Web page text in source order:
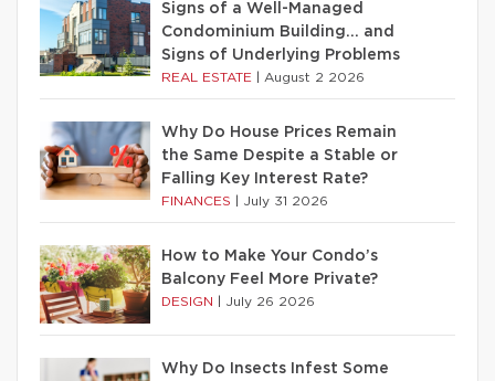
Signs of a Well-Managed
Condominium Building… and
Signs of Underlying Problems
REAL ESTATE August 2 2026
Why Do House Prices Remain
the Same Despite a Stable or
Falling Key Interest Rate?
FINANCES July 31 2026
How to Make Your Condo’s
Balcony Feel More Private?
DESIGN July 26 2026
Why Do Insects Infest Some